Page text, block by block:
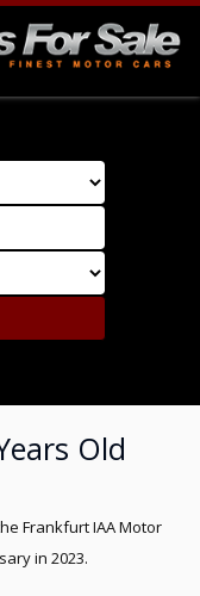
Old
Frankfurt IAA Motor
in 2023.